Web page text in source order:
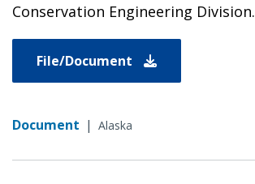
Conservation Engineering Division.
File/Document
Document | Alaska